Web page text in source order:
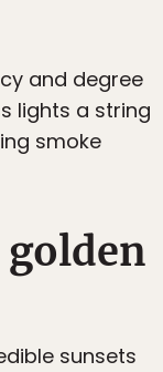
and degree
lights a string
smoke
sunsets